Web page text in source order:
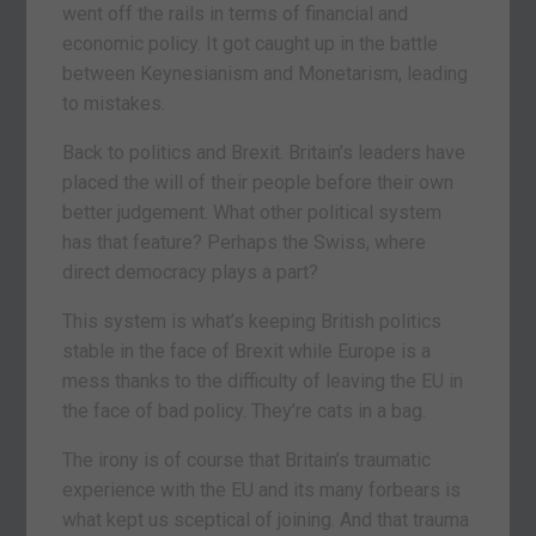
went off the rails in terms of financial and
economic policy. It got caught up in the battle
between Keynesianism and Monetarism, leading
to mistakes.
Back to politics and Brexit. Britain’s leaders have
placed the will of their people before their own
better judgement. What other political system
has that feature? Perhaps the Swiss, where
direct democracy plays a part?
This system is what’s keeping British politics
stable in the face of Brexit while Europe is a
mess thanks to the difficulty of leaving the EU in
the face of bad policy. They’re cats in a bag.
The irony is of course that Britain’s traumatic
experience with the EU and its many forbears is
what kept us sceptical of joining. And that trauma